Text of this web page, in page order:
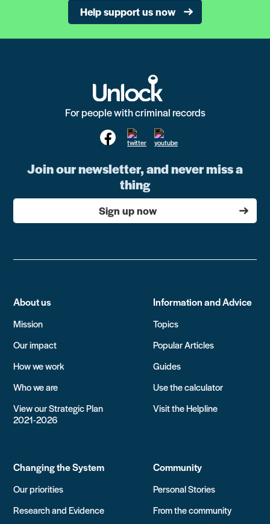
Help support us now
For people with criminal records
Join our newsletter, and never miss a
thing
Sign up now
About us
Mission
Our impact
How we work
Who we are
View our Strategic Plan
2021-2026
Information and Advice
Topics
Popular Articles
Guides
Use the calculator
Visit the Helpline
Changing the System
Our priorities
Research and Evidence
Community
Personal Stories
From the community